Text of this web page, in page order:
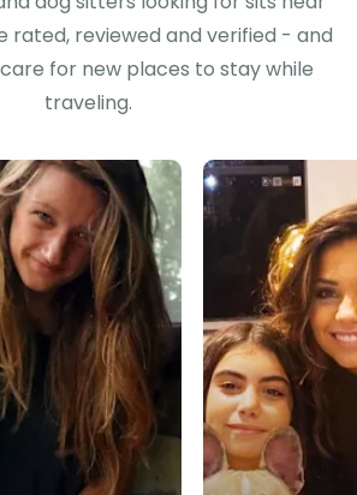
rated, reviewed and verified - and
for new places to stay while
traveling.